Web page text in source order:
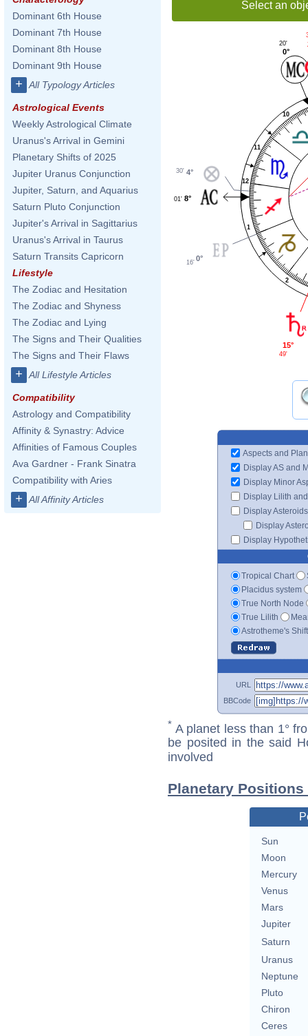
Dominant 6th House
Dominant 7th House
Dominant 8th House
Dominant 9th House
+ All Typology Articles
Astrological Events
Weekly Astrological Climate
Uranus's Arrival in Gemini
Planetary Shifts of 2025
Jupiter Uranus Conjunction
Jupiter, Saturn, and Aquarius
Saturn Pluto Conjunction
Jupiter's Arrival in Sagittarius
Uranus's Arrival in Taurus
Saturn Transits Capricorn
Lifestyle
The Zodiac and Hesitation
The Zodiac and Shyness
The Zodiac and Lying
The Signs and Their Qualities
The Signs and Their Flaws
+ All Lifestyle Articles
Compatibility
Astrology and Compatibility
Affinity & Synastry: Advice
Affinities of Famous Couples
Ava Gardner - Frank Sinatra
Compatibility with Aries
+ All Affinity Articles
Select an
1
2
10
11
12
0°
20'
4°
30'
8°
01'
0°
16'
15°
49'
Aspects and
Display AS and
Display Minor
Display Lilith
Display Asteroids
Display
Display
Tropical Chart
Placidus system
True North Node
True Lilith
Astrotheme's
URL
BBCode
* A planet less than 1°
be posited in the said
involved
Planetary
Sun
Moon
Mercury
Venus
Mars
Jupiter
Saturn
Uranus
Neptune
Pluto
Chiron
Ceres